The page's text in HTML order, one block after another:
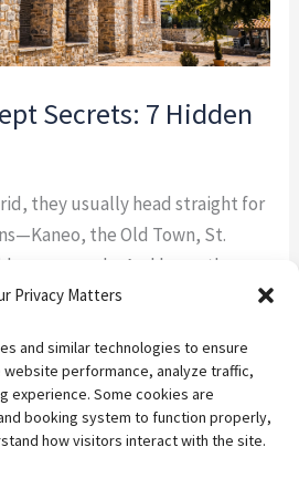
Privacy Matters
and similar technologies to ensure
performance, analyze traffic,
experience. Some cookies are
booking system to function properly,
how visitors interact with the site.
Secrets: 7 Hidden
they usually head straight for
the Old Town, St.
promenade. And honestly,
are beautiful for a reason.
crowds. If you’re the kind of
quiet […]